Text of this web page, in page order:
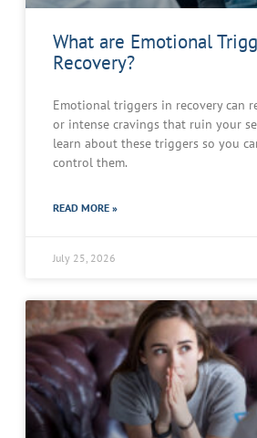
What are Emotional
Recovery?
Emotional triggers in recovery can
or intense cravings that ruin your
learn about these triggers so you
control them.
READ MORE »
July 25, 2026